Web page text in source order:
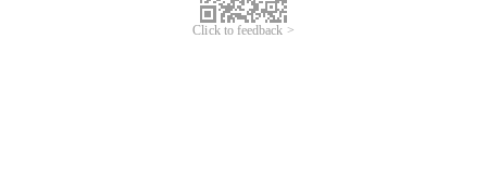
Click to feedback >